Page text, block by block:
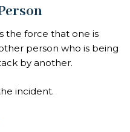
the force that one is
person who is being
by another.
incident.